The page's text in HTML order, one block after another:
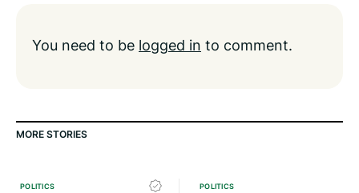
You need to be logged in to comment.
MORE STORIES
POLITICS POLITICS